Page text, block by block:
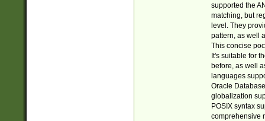
supported the
matching, but
level. They
pattern, as well
This concise
It's suitable for
before, as well
languages
Oracle
globalization
POSIX syntax
comprehensive